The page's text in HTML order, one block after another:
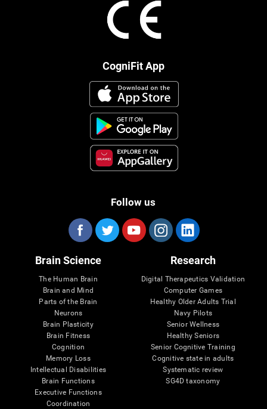
CogniFit App
Follow us
Brain Science
The Human Brain
Brain and Mind
Parts of the Brain
Neurons
Brain Plasticity
Brain Fitness
Cognition
Memory Loss
Intellectual Disabilities
Brain Functions
Executive Functions
Coordination
Research
Digital Therapeutics Validation
Computer Games
Healthy Older Adults Trial
Navy Pilots
Senior Wellness
Healthy Seniors
Senior Cognitive Training
Cognitive state in adults
Systematic review
SG4D taxonomy